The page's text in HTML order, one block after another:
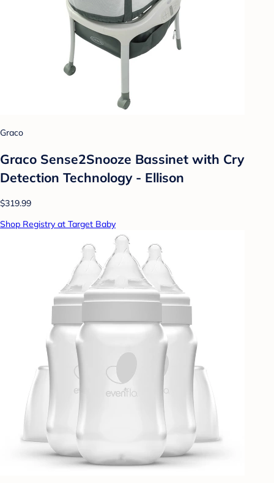
Graco
Graco Sense2Snooze Bassinet with Cry
Detection Technology - Ellison
$319.99
Shop Registry at Target Baby